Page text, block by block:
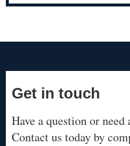
Get in touch
Have a question or need
Contact us today by